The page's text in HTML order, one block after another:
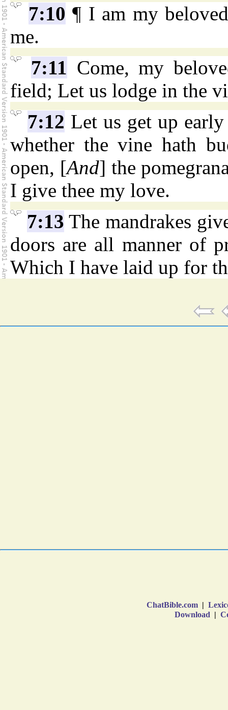
7:10 ¶ I am my
me.
7:11 Come, my
field; Let us lodge in the
7:12 Let us get up
whether the vine hath
open, [And] the
I give thee my love.
7:13 The mandrakes
doors are all manner of
Which I have laid up for
ChatBible.com |
Download |